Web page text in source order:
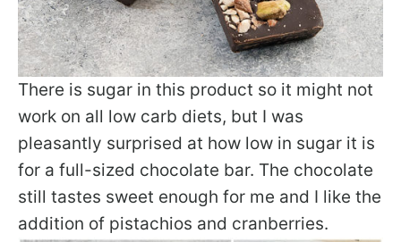
There is sugar in this product so it might not
work on all low carb diets, but I was
pleasantly surprised at how low in sugar it is
for a full-sized chocolate bar. The chocolate
still tastes sweet enough for me and I like the
addition of pistachios and cranberries.